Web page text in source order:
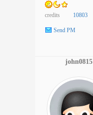
credits 10803
Send PM
john0815